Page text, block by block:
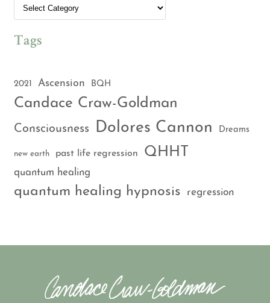
Tags
2021 Ascension BQH
Candace Craw-Goldman
Consciousness Dolores Cannon Dreams
new earth past life regression QHHT
quantum healing
quantum healing hypnosis regression